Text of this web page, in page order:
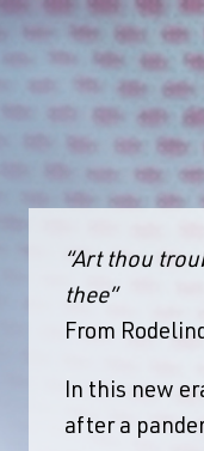
Skip
“Art thou
thee”
From
In this new
after a